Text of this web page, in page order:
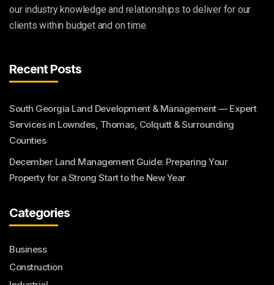
our industry knowledge and relationships to deliver for our
clients within budget and on time.
Recent Posts
South Georgia Land Development & Management — Expert
Services in Lowndes, Thomas, Colquitt & Surrounding
Counties
December Land Management Guide: Preparing Your
Property for a Strong Start to the New Year
Categories
Business
Construction